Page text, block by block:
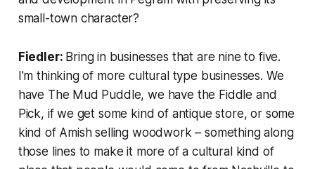
small-town character?
Fiedler: Bring in businesses that are nine to five.
I'm thinking of more cultural type businesses. We
have The Mud Puddle, we have the Fiddle and
Pick, if we get some kind of antique store, or some
kind of Amish selling woodwork – something along
those lines to make it more of a cultural kind of